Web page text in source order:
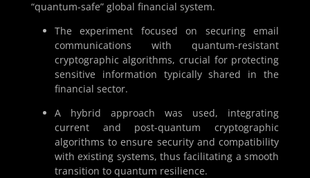
“quantum-safe” global financial system.
The experiment focused on securing email
communications with quantum-resistant
cryptographic algorithms, crucial for protecting
sensitive information typically shared in the
financial sector.
A hybrid approach was used, integrating
current and post-quantum cryptographic
algorithms to ensure security and compatibility
with existing systems, thus facilitating a smooth
transition to quantum resilience.